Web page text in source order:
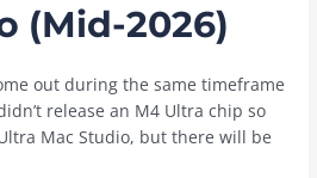
(Mid-2026)
out during the same timeframe
release an M4 Ultra chip so
‌Mac Studio‌, but there will be